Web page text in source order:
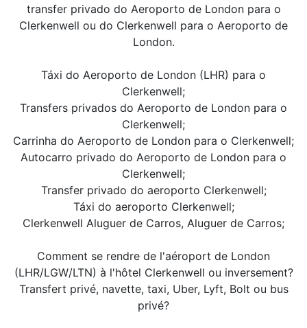
transfer privado do Aeroporto de London para o
Clerkenwell ou do Clerkenwell para o Aeroporto de
London.
Táxi do Aeroporto de London (LHR) para o
Clerkenwell;
Transfers privados do Aeroporto de London para o
Clerkenwell;
Carrinha do Aeroporto de London para o Clerkenwell;
Autocarro privado do Aeroporto de London para o
Clerkenwell;
Transfer privado do aeroporto Clerkenwell;
Táxi do aeroporto Clerkenwell;
Clerkenwell Aluguer de Carros, Aluguer de Carros;
Comment se rendre de l'aéroport de London
(LHR/LGW/LTN) à l'hôtel Clerkenwell ou inversement?
Transfert privé, navette, taxi, Uber, Lyft, Bolt ou bus
privé?